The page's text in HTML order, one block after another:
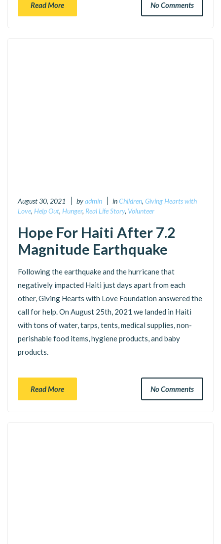
Read More No Comments
August 30, 2021 byadmin inChildren, Giving Hearts with
Love, Help Out, Hunger, Real Life Story, Volunteer
Hope For Haiti After 7.2
Magnitude Earthquake
Following the earthquake and the hurricane that
negatively impacted Haiti just days apart from each
other, Giving Hearts with Love Foundation answered the
call for help. On August 25th, 2021 we landed in Haiti
with tons of water, tarps, tents, medical supplies, non-
perishable food items, hygiene products, and baby
products.
Read More No Comments